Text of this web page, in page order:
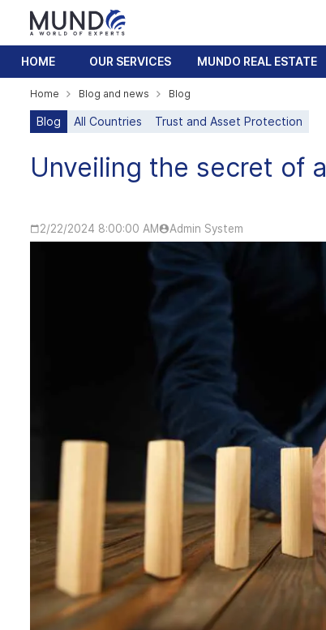
HOME OUR SERVICES MUNDO REAL ESTATE
Home Blog and news Blog
Blog All Countries Trust and Asset Protection
Unveiling the secret of
2/22/2024 8:00:00 AM Admin System